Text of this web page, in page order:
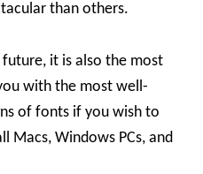
than others.
it is also the most
with the most well-
of fonts if you wish to
Macs, Windows PCs, and